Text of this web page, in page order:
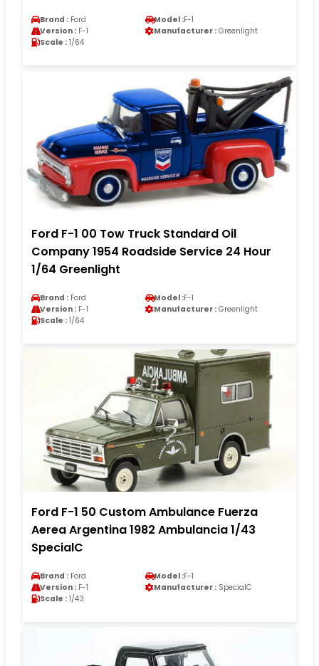
Brand : Ford Model :F-1
Version : F-1 Manufacturer : Greenlight
Scale : 1/64
Ford F-1 00 Tow Truck Standard Oil
Company 1954 Roadside Service 24 Hour
1/64 Greenlight
Brand : Ford Model :F-1
Version : F-1 Manufacturer : Greenlight
Scale : 1/64
Ford F-1 50 Custom Ambulance Fuerza
Aerea Argentina 1982 Ambulancia 1/43
SpecialC
Brand : Ford Model :F-1
Version : F-1 Manufacturer : SpecialC
Scale : 1/43